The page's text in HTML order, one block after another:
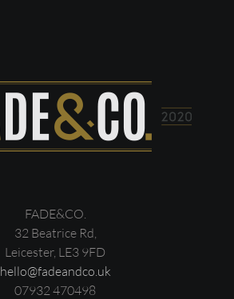
FADE&CO.
32 Beatrice Rd,
Leicester, LE3 9FD
hello@fadeandco.uk
07932 470498